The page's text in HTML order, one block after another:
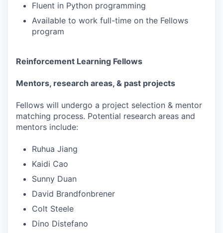
Fluent in Python programming
Available to work full-time on the Fellows
program
Reinforcement Learning Fellows
Mentors, research areas, & past projects
Fellows will undergo a project selection & mentor
matching process. Potential research areas and
mentors include:
Ruhua Jiang
Kaidi Cao
Sunny Duan
David Brandfonbrener
Colt Steele
Dino Distefano